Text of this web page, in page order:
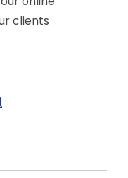
clients